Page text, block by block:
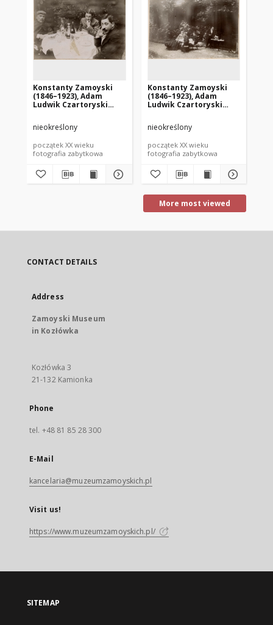
Konstanty Zamoyski
(1846–1923), Adam
Ludwik Czartoryski
Kazimierz Czartoryski
(1876–1911)
nieokreślony
początek XX wieku
fotografia zabytkowa
Konstanty Zamoyski
(1846–1923), Adam
Ludwik Czartoryski
Kazimierz Czartoryski
(1876–1911)
nieokreślony
początek XX wieku
fotografia zabytkowa
More most viewed
CONTACT DETAILS
Address
Zamoyski Museum
in Kozłówka
Kozłówka 3
21-132 Kamionka
Phone
tel. +48 81 85 28 300
E-Mail
kancelaria@muzeumzamoyskich.pl
Visit us!
https://www.muzeumzamoyskich.pl/
SITEMAP